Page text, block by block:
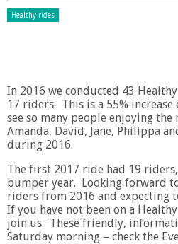
Healthy rides
In 2016 we conducted 43
17 riders. This is a 55%
see so many people enjoying
Amanda, David, Jane, Philippa
during 2016.
The first 2017 ride had 19
bumper year. Looking forward
riders from 2016 and expecting
If you have not been on a
join us. These friendly,
Saturday morning – check the